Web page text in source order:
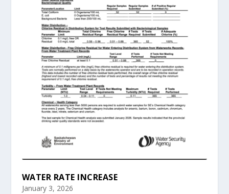
WATER RATE INCREASE
January 3, 2026